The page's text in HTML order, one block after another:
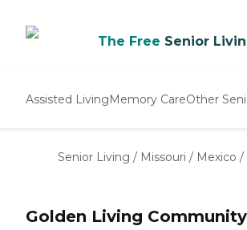
The Free Senior
Assisted LivingMemory CareOther
Nursing
Senior Living / Missouri / Mexico /
Golden Living